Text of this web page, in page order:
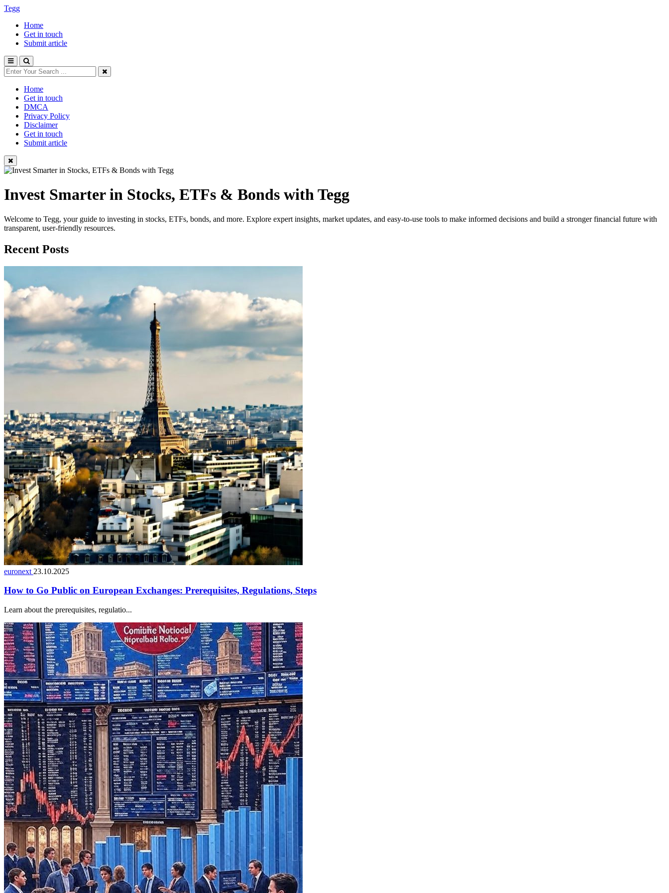
Tegg
Home
Get in touch
Submit article
Home
Get in touch
DMCA
Privacy Policy
Disclaimer
Get in touch
Submit article
Invest Smarter in Stocks, ETFs & Bonds with Tegg
Welcome to Tegg, your guide to investing in stocks, ETFs, bonds, and more. Explore expert insights, market updates, and easy-to-use tools to make informed decisions and build a stronger financial future with
transparent, user-friendly resources.
Recent Posts
euronext 23.10.2025
How to Go Public on European Exchanges: Prerequisites, Regulations, Steps
Learn about the prerequisites, regulatio...